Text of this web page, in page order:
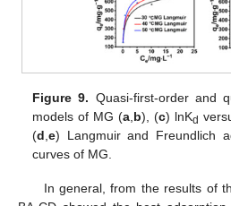
Figure 9. Quasi-first-order and
models of MG (a b), (c) lnKd
(d ,e) Langmuir and Freundlich
curves of MG.
In general, from the results of